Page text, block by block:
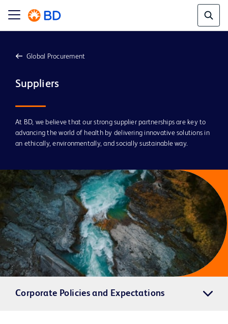
Global Procurement
Suppliers
At BD, we believe that our strong supplier partnerships are key to
advancing the world of health by delivering innovative solutions in
an ethically, environmentally, and socially sustainable way.
Corporate Policies and Expectations